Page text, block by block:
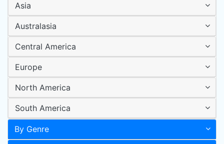
Asia
Australasia
Central America
Europe
North America
South America
By Genre